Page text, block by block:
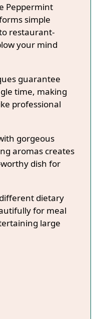
Peppermint
simple
restaurant-
your mind
guarantee
time, making
professional
gorgeous
aromas creates
dish for
dietary
for meal
large